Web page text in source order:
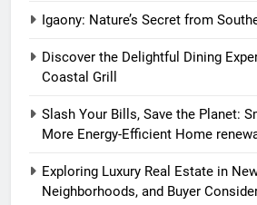
Igaony: Nature’s Secret from
Discover the Delightful Dining
Coastal Grill
Slash Your Bills, Save the Planet:
More Energy-Efficient Home
Exploring Luxury Real Estate in
Neighborhoods, and Buyer